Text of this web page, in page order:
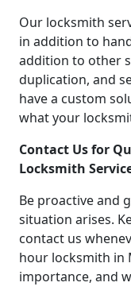
Our locksmith
in addition to
addition to other
duplication, and
have a custom
what your
Contact Us for
Locksmith
Be proactive and
situation arises.
contact us
hour locksmith in
importance, and